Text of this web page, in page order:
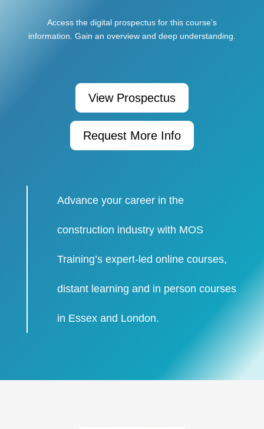
Access the digital prospectus for this course’s
information. Gain an overview and deep understanding.
View Prospectus
Request More Info
Advance your career in the
construction industry with MOS
Training’s expert-led online courses,
distant learning and in person courses
in Essex and London.